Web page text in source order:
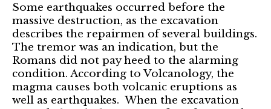
Some earthquakes occurred before the
massive destruction, as the excavation
describes the repairmen of several buildings.
The tremor was an indication, but the
Romans did not pay heed to the alarming
condition. According to Volcanology, the
magma causes both volcanic eruptions as
well as earthquakes. When the excavation